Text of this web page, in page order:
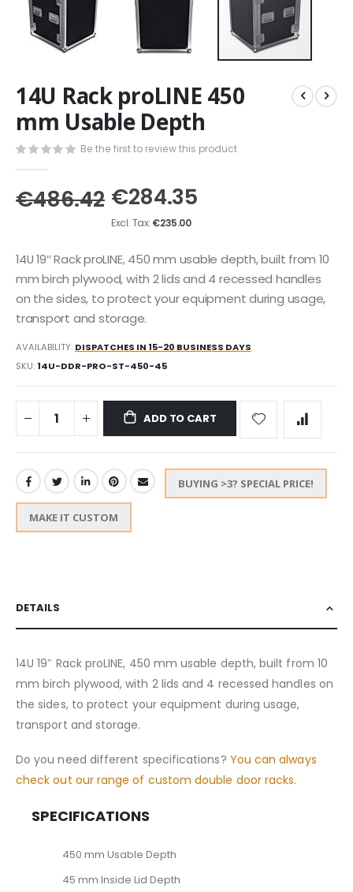
to
the
beginning
of
the
images
gallery
14U Rack proLINE 450
mm Usable Depth
Be the first to review this product
€486.42 €284.35
€235.00
14U 19″ Rack proLINE, 450 mm usable depth, built from 10
mm birch plywood, with 2 lids and 4 recessed handles
on the sides, to protect your equipment during usage,
transport and storage.
AVAILABILITY: DISPATCHES IN 15-20 BUSINESS DAYS
SKU 14U-DDR-PRO-ST-450-45
ADD TO CART
BUYING >3? SPECIAL PRICE!
MAKE IT CUSTOM
DETAILS
14U 19″ Rack proLINE, 450 mm usable depth, built from 10
mm birch plywood, with 2 lids and 4 recessed handles on
the sides, to protect your equipment during usage,
transport and storage.
Do you need different specifications? You can always
check out our range of custom double door racks.
SPECIFICATIONS
450 mm Usable Depth
45 mm Inside Lid Depth